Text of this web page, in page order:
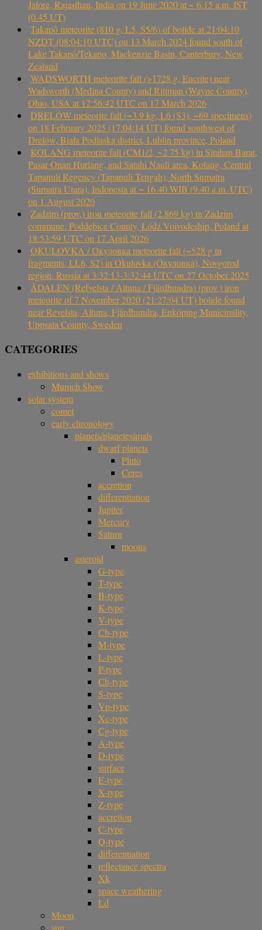
Jalore, Rajasthan, India on 19 June 2020 at ~ 6.15 a.m. IST
(0.45 UT)
Takapō meteorite (810 g, L5, S5/6) of bolide at 21:04:10
NZDT (08:04:10 UTC) on 13 March 2024 found south of
Lake Takapō/Tekapo, Mackenzie Basin, Canterbury, New
Zealand
WADSWORTH meteorite fall (>1728 g, Eucrite) near
Wadsworth (Medina County) and Rittman (Wayne County),
Ohio, USA at 12:56:42 UTC on 17 March 2026
DRELÓW meteorite fall (~3.9 kg, L6 (S3), ~69 specimens)
on 18 February 2025 (17:04:14 UT) found southwest of
Drelów, Biała Podlaska district, Lublin province, Poland
KOLANG meteorite fall (CM1/2, ~2.75 kg) in Sitahan Barat,
Pasar Onan Hurlang, and Satahi Nauli area, Kolang, Central
Tapanuli Regency (Tapanuli Tengah), North Sumatra
(Sumatra Utara), Indonesia at ~ 16.40 WIB (9.40 a.m. UTC)
on 1 August 2020
Zadzim (prov.) iron meteorite fall (2.869 kg) in Zadzim
commune, Poddębice County, Łódź Voivodeship, Poland at
18:53:59 UTC on 17 April 2026
OKULOVKA / Окуловка meteorite fall (~528 g in
fragments, LL6, S2) in Okulovka (Окуловка), Novgorod
region, Russia at 3:32:13-3:32:44 UTC on 27 October 2025
ÅDALEN (Refvelsta / Altuna / Fjärdhundra) (prov.) iron
meteorite of 7 November 2020 (21:27:04 UT) bolide found
near Revelsta, Altuna, Fjärdhundra, Enköping Municipality,
Uppsala County, Sweden
CATEGORIES
exhibitions and shows
Munich Show
solar system
comet
early chronology
planets/planetesimals
dwarf planets
Pluto
Ceres
accretion
differentiation
Jupiter
Mercury
Saturn
moons
asteroid
G-type
T-type
B-type
K-type
V-type
Cb-type
M-type
L-type
P-type
Ch-type
S-type
Vp-type
Xc-type
Cg-type
A-type
D-type
surface
E-type
X-type
Z-type
accretion
C-type
Q-type
differentiation
reflectance spectra
Xk
space weathering
Ld
Moon
sun